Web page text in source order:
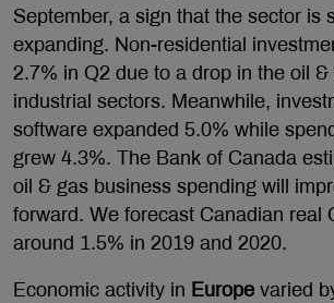
September, a sign that the sector is
expanding. Non-residential
2.7% in Q2 due to a drop in the oil &
industrial sectors. Meanwhile,
software expanded 5.0% while
grew 4.3%. The Bank of Canada
oil & gas business spending will
forward. We forecast Canadian real
around 1.5% in 2019 and 2020.
Economic activity in Europe varied